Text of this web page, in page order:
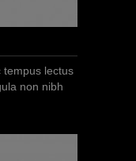
tempus lectus
non nibh